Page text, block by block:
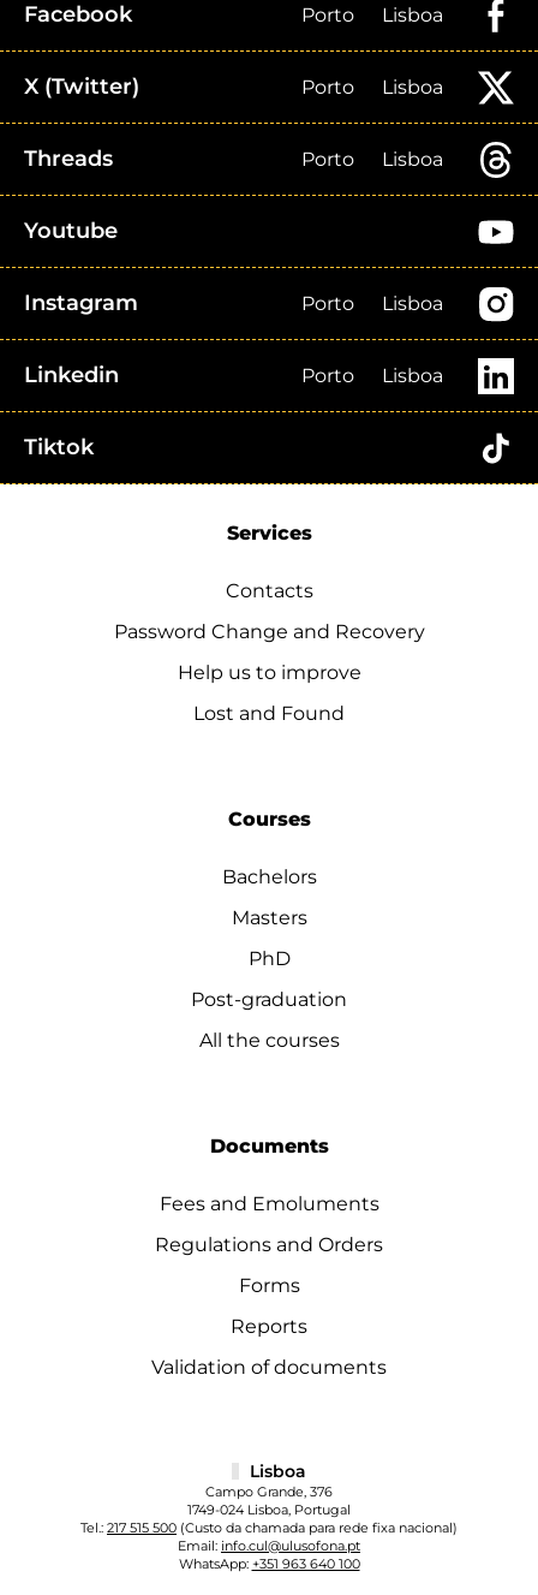
Facebook Porto Lisboa
X (Twitter) Porto Lisboa
Threads Porto Lisboa
Youtube
Instagram Porto Lisboa
Linkedin Porto Lisboa
Tiktok
Services
Contacts
Password Change and Recovery
Help us to improve
Lost and Found
Courses
Bachelors
Masters
PhD
Post-graduation
All the courses
Documents
Fees and Emoluments
Regulations and Orders
Forms
Reports
Validation of documents
Lisboa
Campo Grande, 376
1749-024 Lisboa, Portugal
Tel.: 217 515 500 (Custo da chamada para rede fixa nacional)
Email: info.cul@ulusofona.pt
WhatsApp: +351 963 640 100